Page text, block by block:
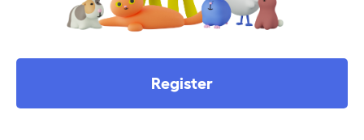
Register